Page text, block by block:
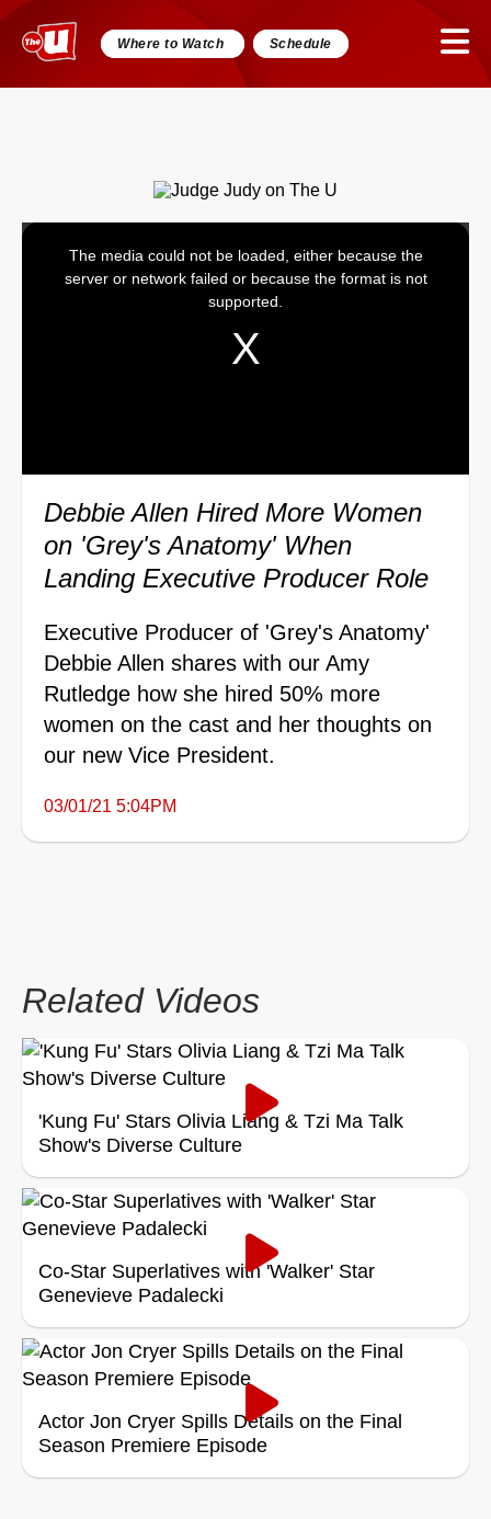
Where to Watch Schedule
The media could not be loaded, either because the
server or network failed or because the format is not
supported.
Debbie Allen Hired More Women
on 'Grey's Anatomy' When
Landing Executive Producer Role
Executive Producer of 'Grey's Anatomy'
Debbie Allen shares with our Amy
Rutledge how she hired 50% more
women on the cast and her thoughts on
our new Vice President.
03/01/21 5:04PM
Related Videos
'Kung Fu' Stars Olivia Liang & Tzi Ma Talk
Show's Diverse Culture
Co-Star Superlatives with 'Walker' Star
Genevieve Padalecki
Actor Jon Cryer Spills Details on the Final
Season Premiere Episode